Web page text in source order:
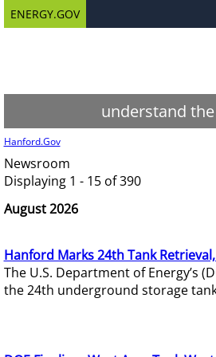
ENERGY.GOV
understand the
Hanford.Gov
Newsroom
Displaying 1 - 15 of 390
August 2026
Hanford Marks 24th Tank
The U.S. Department of Energy’s
the 24th underground storage